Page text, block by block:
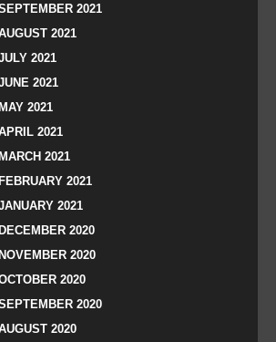
2021
2021
2021
2021
MAY 2021
2021
MARCH 2021
FEBRUARY 2021
2021
DECEMBER 2020
NOVEMBER 2020
2020
2020
2020